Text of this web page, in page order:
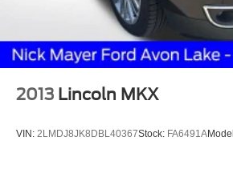
2013 Lincoln MKX
VIN: 2LMDJ8JK8DBL40367Stock: FA6491A